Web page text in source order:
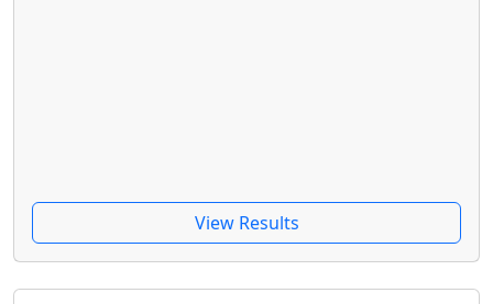
View Results